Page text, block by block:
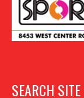
SEARCH SITE